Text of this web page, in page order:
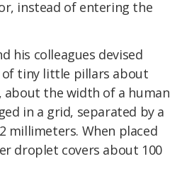
instead of entering the
his colleagues devised
of tiny little pillars about
about the width of a human
in a grid, separated by a
millimeters. When placed
droplet covers about 100